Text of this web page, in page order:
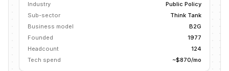
Industry
Public Policy
Sub-sector
Think Tank
Business model
B2G
Founded
1977
Headcount
124
Tech spend
~$870/mo